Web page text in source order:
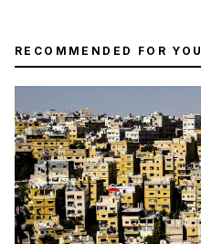
RECOMMENDED FOR YOU